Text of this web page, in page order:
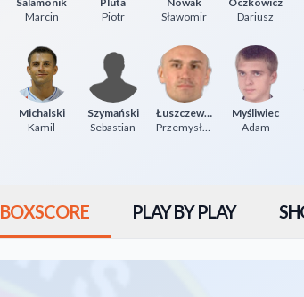
Marcin
Piotr
Sławomir
Dariusz
Michalski
Kamil
Szymański
Sebastian
Łuszczewski
Przemysław
Myśliwiec
Adam
BOXSCORE PLAY BY PLAY